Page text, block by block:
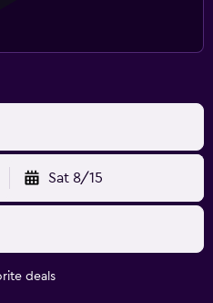
Sat 8/15
deals